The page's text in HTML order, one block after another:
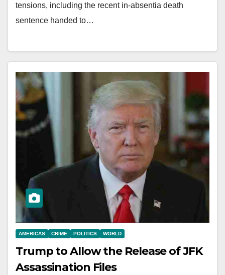
tensions, including the recent in-absentia death
sentence handed to…
AMERICAS CRIME POLITICS WORLD
Trump to Allow the Release of JFK
Assassination Files